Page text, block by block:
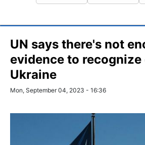
UN says there's not
evidence to
Ukraine
Mon, September 04, 2023 - 16:36